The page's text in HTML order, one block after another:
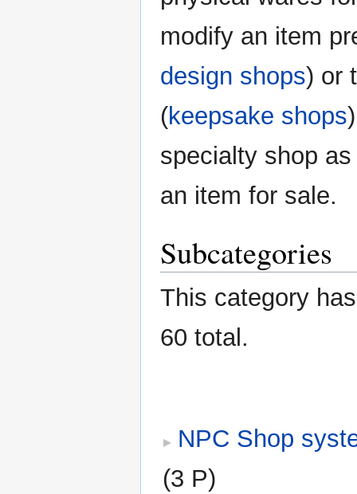
modify an item
design shops) or
(keepsake shops
specialty shop
an item for sale.
Subcategories
This category
60 total.
NPC Shop
(3 P)